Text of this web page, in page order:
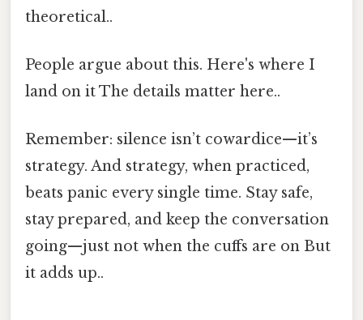
theoretical..
People argue about this. Here's where I
land on it The details matter here..
Remember: silence isn’t cowardice—it’s
strategy. And strategy, when practiced,
beats panic every single time. Stay safe,
stay prepared, and keep the conversation
going—just not when the cuffs are on But
it adds up..